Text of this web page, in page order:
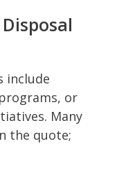
include
or
Many
the quote;